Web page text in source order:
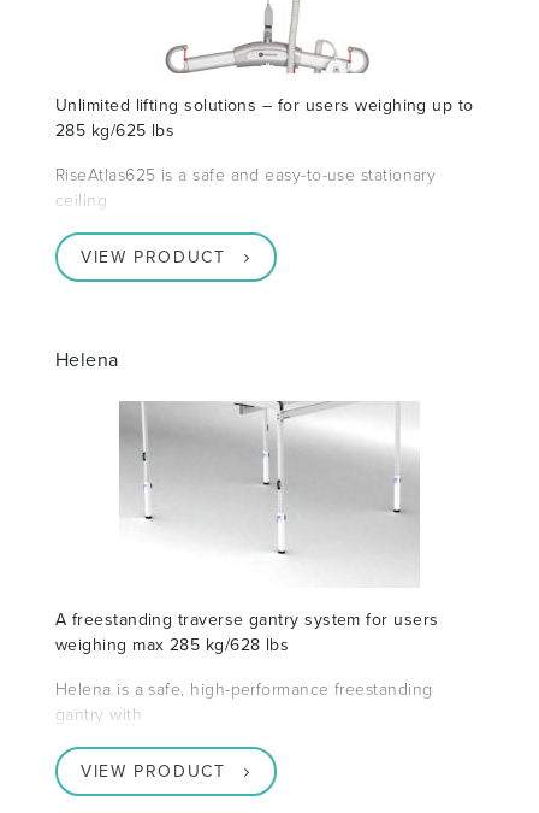
Unlimited lifting solutions – for users weighing up to
285 kg/625 lbs
RiseAtlas625 is a safe and easy-to-use stationary
ceiling
VIEW PRODUCT
Helena
A freestanding traverse gantry system for users
weighing max 285 kg/628 lbs
Helena is a safe, high-performance freestanding
gantry with
VIEW PRODUCT